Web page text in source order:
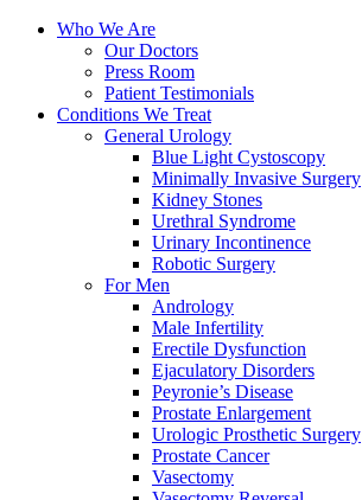
Who We Are
Our Doctors
Press Room
Patient Testimonials
Conditions We Treat
General Urology
Blue Light Cystoscopy
Minimally Invasive Surgery
Kidney Stones
Urethral Syndrome
Urinary Incontinence
Robotic Surgery
For Men
Andrology
Male Infertility
Erectile Dysfunction
Ejaculatory Disorders
Peyronie’s Disease
Prostate Enlargement
Urologic Prosthetic Surgery
Prostate Cancer
Vasectomy